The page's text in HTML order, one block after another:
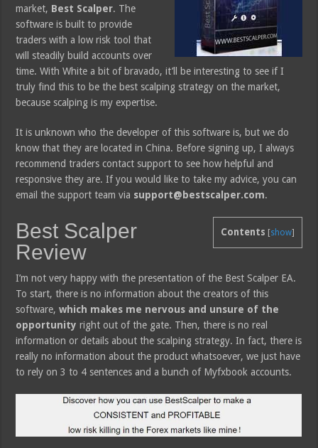
market, Best Scalper. The
software is built to provide
traders with a low risk tool that
will steadily build accounts over
time. With White a bit of bravado, it’ll be interesting to see if I
truly find this to be the best scalping strategy on the market,
because scalping is my expertise.
It is unknown who the developer of this software is, but we do
know that they are located in China. Before signing up, I always
recommend traders contact support to see how helpful and
responsive they are. If you would like to take my advice, you can
email the support team via support@bestscalper.com.
Contents [show]
Best Scalper
Review
I’m not very happy with the presentation of the Best Scalper EA.
To start, there is no information about the creators of this
software,which makes me nervous and unsure of the
opportunity right out of the gate. Then, there is no real
information or details about the scalping strategy. In fact, there is
really no information about the product whatsoever, we just have
to rely on 3 to 4 sentences and a bunch of Myfxbook accounts.